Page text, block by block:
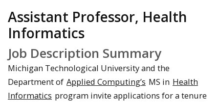
Assistant Professor, Health
Informatics
Job Description Summary
Michigan Technological University and the
Department of Applied Computing’s MS in Health
Informatics program invite applications for a tenure